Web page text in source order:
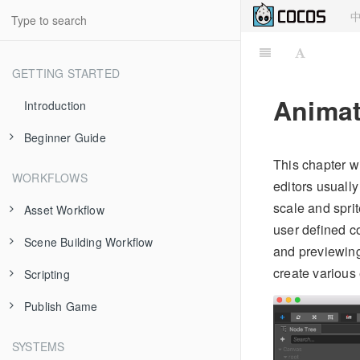
GETTING STARTED
Introduction
Beginner Guide
About Cocos Creator
Install and Launch
Dashboard
Project Structure
WORKFLOWS
Asset Workflow
Scene Managing
Texture
Prefab
Atlas
Scene Building Workflow
Node and Component
Transform
Node Tree
Scripting
Use Component
cc.Class
Publish Game
Publish to Web
SYSTEMS
This chapter
editors
scale and
user defined
and
create